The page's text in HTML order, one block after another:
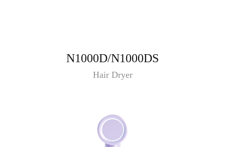
N1000D/N1000DS
Hair Dryer